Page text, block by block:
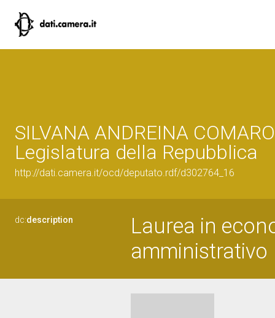
SILVANA ANDREINA
Legislatura della Repubblica
http://dati.camera.it/ocd/deputato.rdf/d302764_16
dc:description
Laurea in
amministrativo